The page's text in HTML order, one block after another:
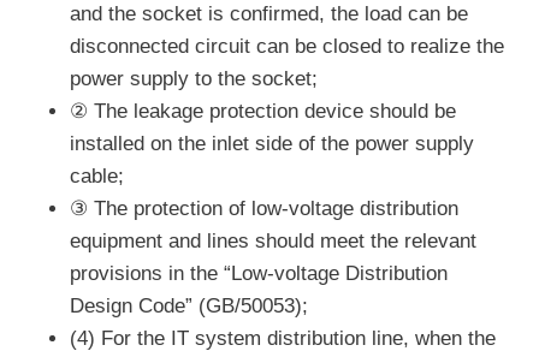
and the socket is confirmed, the load can be
disconnected circuit can be closed to realize the
power supply to the socket;
② The leakage protection device should be
installed on the inlet side of the power supply
cable;
③ The protection of low-voltage distribution
equipment and lines should meet the relevant
provisions in the “Low-voltage Distribution
Design Code” (GB/50053);
(4) For the IT system distribution line, when the